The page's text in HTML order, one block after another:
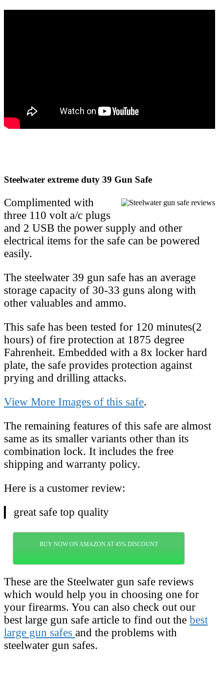
Steelwater extreme duty 39 Gun Safe
Complimented with
three 110 volt a/c plugs
and 2 USB the power supply and other
electrical items for the safe can be powered
easily.
The steelwater 39 gun safe has an average
storage capacity of 30-33 guns along with
other valuables and ammo.
This safe has been tested for 120 minutes(2
hours) of fire protection at 1875 degree
Fahrenheit. Embedded with a 8x locker hard
plate, the safe provides protection against
prying and drilling attacks.
View More Images of this safe.
The remaining features of this safe are almost
same as its smaller variants other than its
combination lock. It includes the free
shipping and warranty policy.
Here is a customer review:
great safe top quality
BUY NOW ON AMAZON AT 45% DISCOUNT
These are the Steelwater gun safe reviews
which would help you in choosing one for
your firearms. You can also check out our
best large gun safe article to find out the best
large gun safes and the problems with
steelwater gun safes.